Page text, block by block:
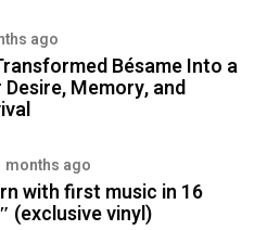
ago
Bésame Into a
Memory, and
months ago
with first music in 16
(exclusive vinyl)